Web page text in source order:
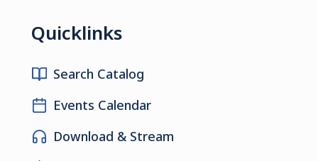
Quicklinks
Search Catalog
Events Calendar
Download & Stream